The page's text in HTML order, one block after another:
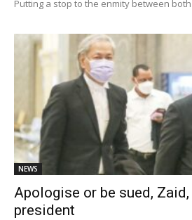
Putting a stop to the enmity between
NEWS
Apologise or be sued,
president